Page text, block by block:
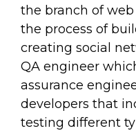
the branch of
the process of
creating social
QA engineer
assurance
developers that
testing different